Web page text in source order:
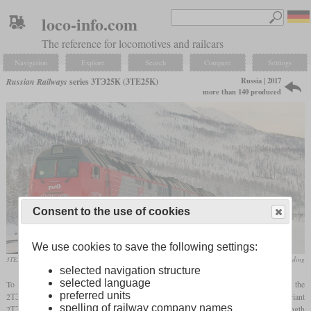
loco-info.com
The reference for locomotives and railcars
Navigation Explore Search Compare Settings
Russian Railways series 3ТЭ25К (3TE25K)
Russia | 2017
more than 140 produced
3TE25K Transmashholding
To modernize its ageing fleet of heavy freight diesel locomotives, the RŽD ordered the
2ТЭ25К and 3ТЭ25К starting in 2005. Most of the production was the two-section variant
Consent to the use of cookies
We use cookies to save the following settings:
selected navigation structure
selected language
preferred units
spelling of railway company names